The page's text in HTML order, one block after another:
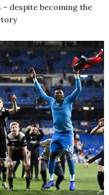
despite becoming the